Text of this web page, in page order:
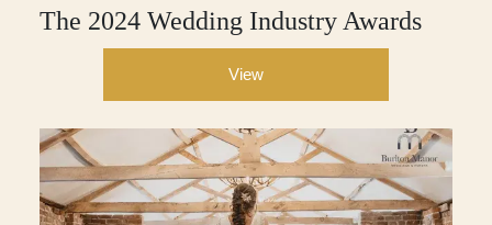
The 2024 Wedding Industry Awards
View